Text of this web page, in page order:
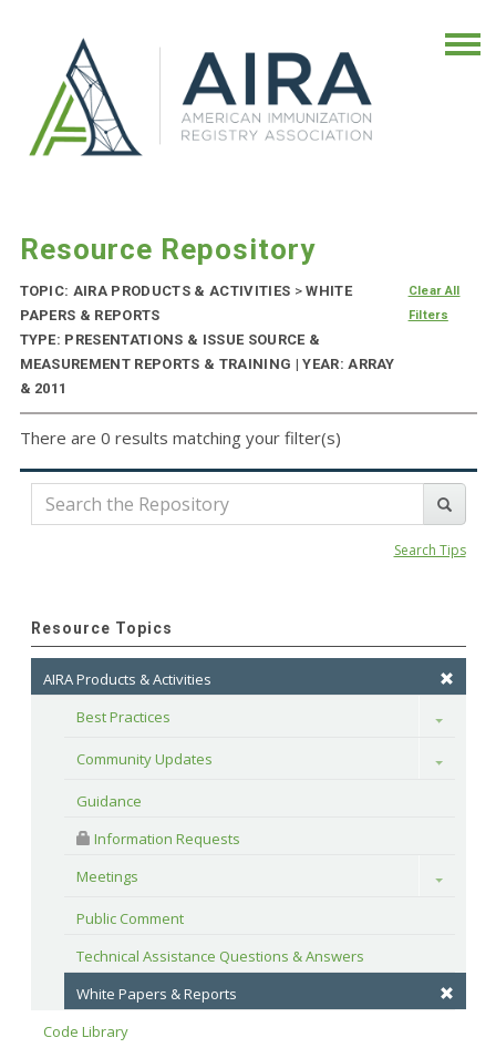
Resource Repository
TOPIC: AIRA PRODUCTS & ACTIVITIES >WHITE
PAPERS & REPORTS
TYPE: PRESENTATIONS & ISSUE SOURCE &
MEASUREMENT REPORTS & TRAINING | YEAR: ARRAY
& 2011
Clear All
Filters
There are 0 results matching your filter(s)
Search Tips
Resource Topics
AIRA Products & Activities
Best Practices
Toggle
Community Updates Toggle
Guidance
Information Requests
Meetings
Toggle
Public Comment
Technical Assistance Questions & Answers
White Papers & Reports
Code Library